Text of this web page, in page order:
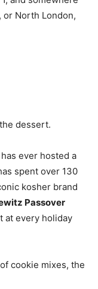
or North London,
dessert.
ever hosted a
spent over 130
kosher brand
Passover
at every holiday
cookie mixes, the